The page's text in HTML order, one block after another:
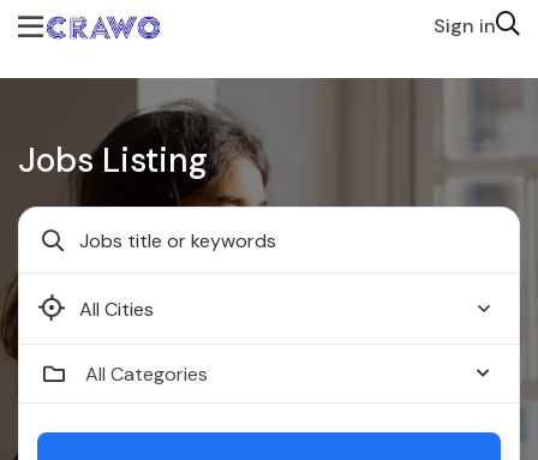
Sign in
Jobs Listing
Faridabad
All Categories